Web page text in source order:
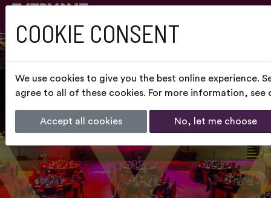
COOKIE CONSENT
We use cookies to give you the best online experience.
agree to all of these cookies. For more information, see
Accept all cookies No, let me choose